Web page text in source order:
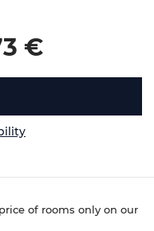
€
of rooms only on our